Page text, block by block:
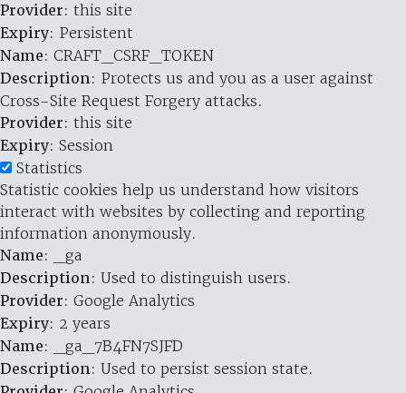
Provider: this site
Expiry: Persistent
Name: CRAFT_CSRF_TOKEN
Description: Protects us and you as a user against
Cross-Site Request Forgery attacks.
Provider: this site
Expiry: Session
Statistics
Statistic cookies help us understand how visitors
interact with websites by collecting and reporting
information anonymously.
Name: _ga
Description: Used to distinguish users.
Provider: Google Analytics
Expiry: 2 years
Name: _ga_7B4FN7SJFD
Description: Used to persist session state.